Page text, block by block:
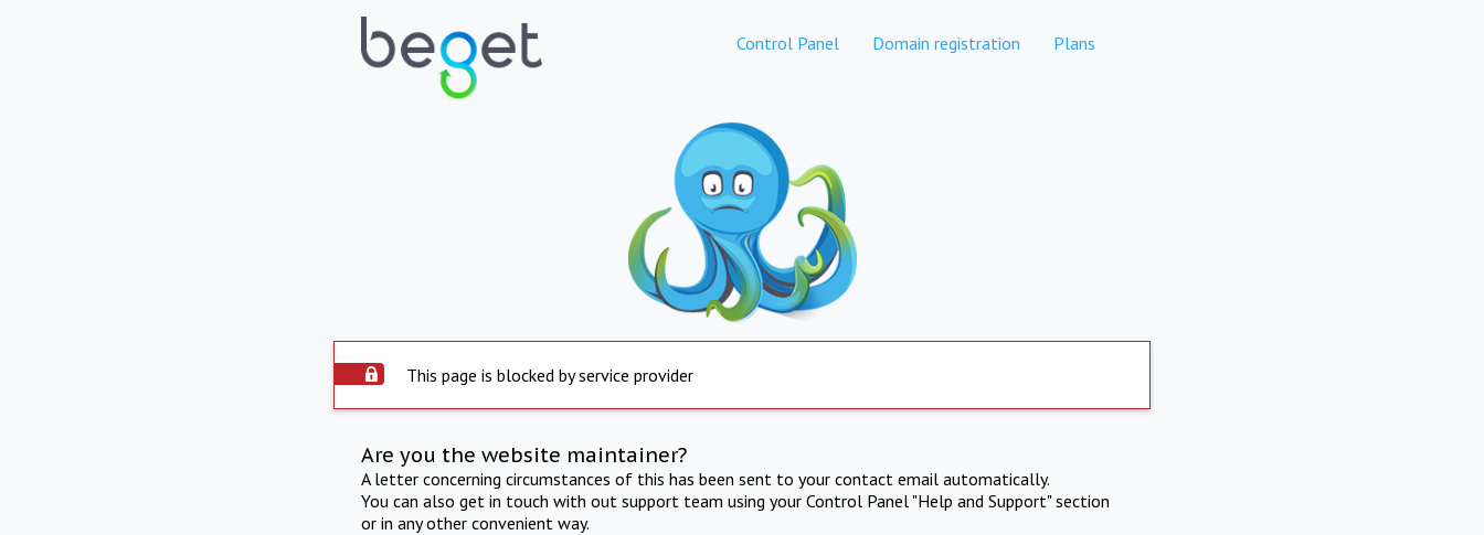
Control Panel Domain registration Plans
This page is blocked by service provider
Are you the website maintainer?
A letter concerning circumstances of this has been sent to your contact email automatically.
You can also get in touch with out support team using your Control Panel "Help and Support" section
or in any other convenient way.